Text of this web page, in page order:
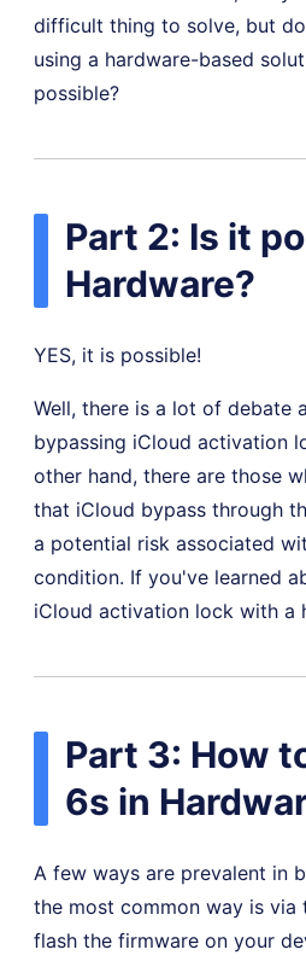
difficult thing to solve, but
using a hardware-based
possible?
Part 2: Is it
Hardware?
YES, it is possible!
Well, there is a lot of debate
bypassing iCloud activation
other hand, there are those
that iCloud bypass through
a potential risk associated
condition. If you've learned
iCloud activation lock with a
Part 3: How
6s in
A few ways are prevalent in
the most common way is
flash the firmware on your